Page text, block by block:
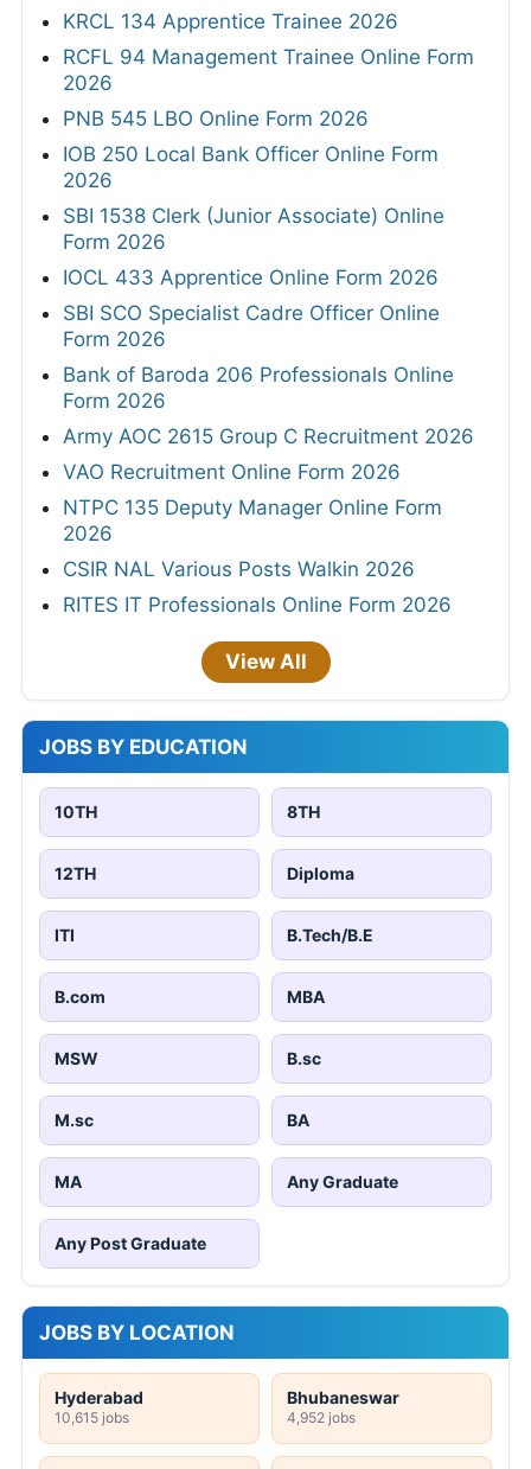
KRCL 134 Apprentice Trainee 2026
RCFL 94 Management Trainee Online Form
2026
PNB 545 LBO Online Form 2026
IOB 250 Local Bank Officer Online Form
2026
SBI 1538 Clerk (Junior Associate) Online
Form 2026
IOCL 433 Apprentice Online Form 2026
SBI SCO Specialist Cadre Officer Online
Form 2026
Bank of Baroda 206 Professionals Online
Form 2026
Army AOC 2615 Group C Recruitment 2026
VAO Recruitment Online Form 2026
NTPC 135 Deputy Manager Online Form
2026
CSIR NAL Various Posts Walkin 2026
RITES IT Professionals Online Form 2026
View All
JOBS BY EDUCATION
10TH 8TH
12TH Diploma
ITI B.Tech/B.E
B.com MBA
MSW B.sc
M.sc BA
MA Any Graduate
Any Post Graduate
JOBS BY LOCATION
Hyderabad
10,615 jobs
Bhubaneswar
4,952 jobs